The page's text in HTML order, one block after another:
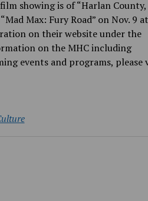
showing is of “Harlan County,
Max: Fury Road” on Nov. 9
on their website under the
on the MHC including
events and programs, please